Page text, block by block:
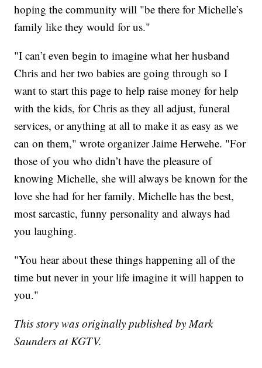
hoping the community will "be there for Michelle’s
family like they would for us."
"I can’t even begin to imagine what her husband
Chris and her two babies are going through so I
want to start this page to help raise money for help
with the kids, for Chris as they all adjust, funeral
services, or anything at all to make it as easy as we
can on them," wrote organizer Jaime Herwehe. "For
those of you who didn’t have the pleasure of
knowing Michelle, she will always be known for the
love she had for her family. Michelle has the best,
most sarcastic, funny personality and always had
you laughing.
"You hear about these things happening all of the
time but never in your life imagine it will happen to
you."
This story was originally published by Mark
Saunders at KGTV.